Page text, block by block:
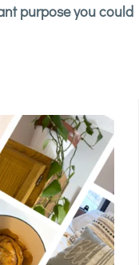
purpose you could